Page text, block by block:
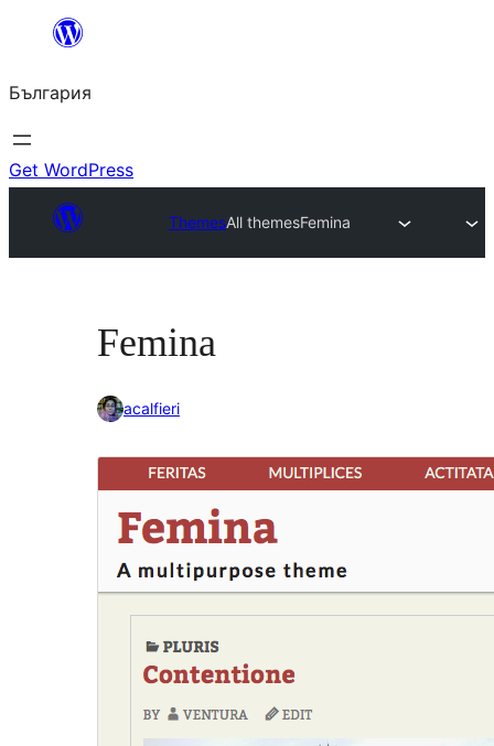
България
Get WordPress
ThemesAll themesFemina
Femina
acalfieri